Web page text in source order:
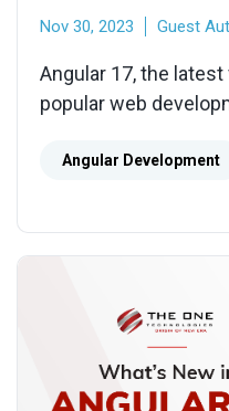
Nov 30, 2023 Guest
Angular 17, the
popular web
developer, you
Angular Development